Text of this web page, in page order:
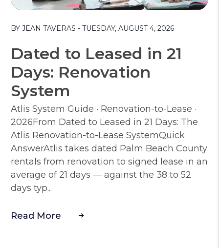
BY JEAN TAVERAS - TUESDAY, AUGUST 4, 2026
Dated to Leased in 21
Days: Renovation
System
Atlis System Guide · Renovation-to-Lease ·
2026From Dated to Leased in 21 Days: The
Atlis Renovation-to-Lease SystemQuick
AnswerAtlis takes dated Palm Beach County
rentals from renovation to signed lease in an
average of 21 days — against the 38 to 52
days typ...
Read More